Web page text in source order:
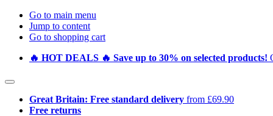
Go to main menu
Jump to content
Go to shopping cart
🔥 HOT DEALS 🔥 Save up to 30% on selected products!
Great Britain: Free standard delivery from £69.90
Free returns